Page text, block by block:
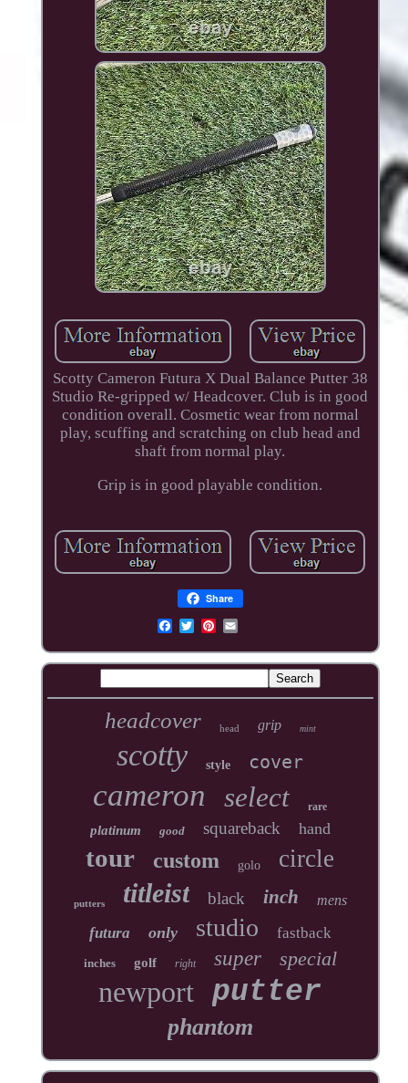
Scotty Cameron Futura X Dual Balance Putter 38
Studio Re-gripped w/ Headcover. Club is in good
condition overall. Cosmetic wear from normal
play, scuffing and scratching on club head and
shaft from normal play.
Grip is in good playable condition.
Share
headcover head grip mint
scotty style cover
cameron select rare
platinum good squareback hand
tour custom golo circle
putters titleist black inch mens
futura only studio fastback
inches golf right super special
newport putter
phantom